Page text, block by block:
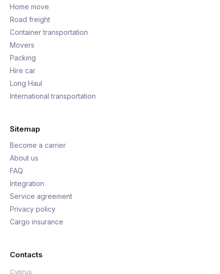
Home move
Road freight
Container transportation
Movers
Packing
Hire car
Long Haul
International transportation
Sitemap
Become a carrier
About us
FAQ
Integration
Service agreement
Privacy policy
Cargo insurance
Contacts
Cyprus